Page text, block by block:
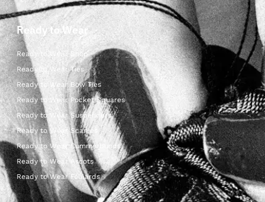
Ready to Wear
Ready to Wear Shop
Ready to Wear Ties
Ready to Wear Bow Ties
Ready to Wear Pocket Squares
Ready to Wear Suspenders
Ready to Wear Scarves
Ready to Wear Cummerbunds
Ready to Wear Ascots
Ready to Wear Foulards